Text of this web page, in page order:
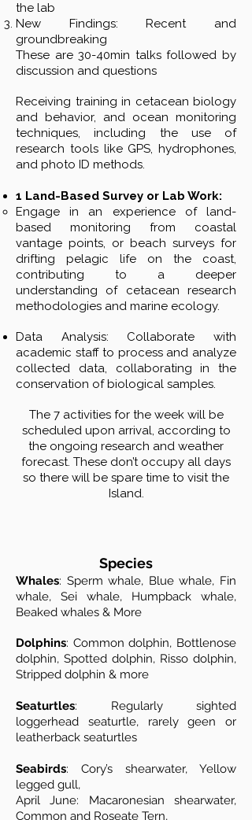
the lab
New Findings: Recent and
groundbreaking
These are 30-40min talks followed by
discussion and questions
Receiving training in cetacean biology
and behavior, and ocean monitoring
techniques, including the use of
research tools like GPS, hydrophones,
and photo ID methods.
1 Land-Based Survey or Lab Work:
Engage in an experience of land-
based monitoring from coastal
vantage points, or beach surveys for
drifting pelagic life on the coast,
contributing to a deeper
understanding of cetacean research
methodologies and marine ecology.
Data Analysis: Collaborate with
academic staff to process and analyze
collected data, collaborating in the
conservation of biological samples.
The 7 activities for the week will be
scheduled upon arrival, according to
the ongoing research and weather
forecast. These don’t occupy all days
so there will be spare time to visit the
Island.
Species
Whales: Sperm whale, Blue whale, Fin
whale, Sei whale, Humpback whale,
Beaked whales & More
Dolphins: Common dolphin, Bottlenose
dolphin, Spotted dolphin, Risso dolphin,
Stripped dolphin & more
Seaturtles: Regularly sighted
loggerhead seaturtle, rarely geen or
leatherback seaturtles
Seabirds: Cory’s shearwater, Yellow
legged gull,
April June: Macaronesian shearwater,
Common and Roseate Tern,